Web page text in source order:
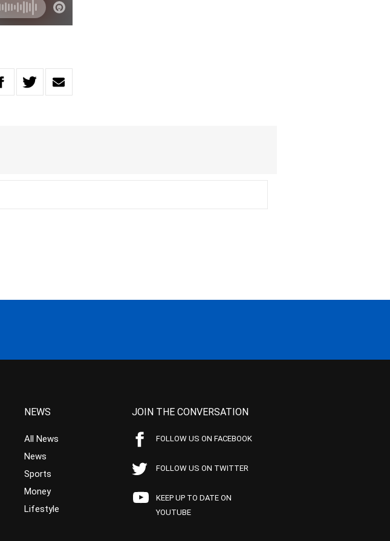
NEWS
All News
News
Sports
Money
Lifestyle
JOIN THE CONVERSATION
FOLLOW US ON FACEBOOK
FOLLOW US ON TWITTER
KEEP UP TO DATE ON
YOUTUBE